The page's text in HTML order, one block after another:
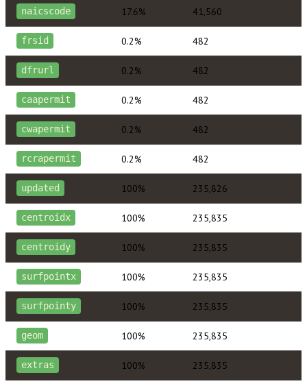
naicscode 17.6% 41,560
frsid 0.2% 482
dfrurl 0.2% 482
caapermit 0.2% 482
cwapermit 0.2% 482
rcrapermit 0.2% 482
updated 100% 235,826
centroidx 100% 235,835
centroidy 100% 235,835
surfpointx 100% 235,835
surfpointy 100% 235,835
geom 100% 235,835
extras 100% 235,835